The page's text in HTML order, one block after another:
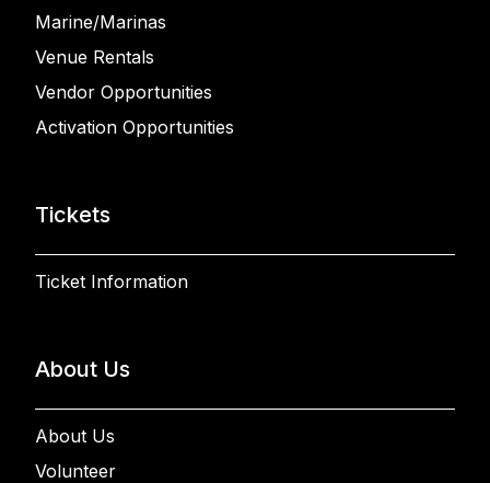
Marine/Marinas
Venue Rentals
Vendor Opportunities
Activation Opportunities
Tickets
Ticket Information
About Us
About Us
Volunteer